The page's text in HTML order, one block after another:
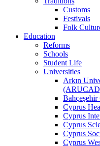
Customs
Festivals
Folk
Education
Reforms
Schools
Student Life
Universities
Arkın
Cyprus
Cyprus
Cyprus
Cyprus
Cyprus